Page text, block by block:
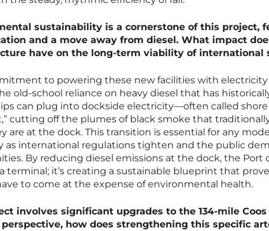
sustainability is a cornerstone of this project,
and a move away from diesel. What impact
have on the long-term viability of international
to powering these new facilities with
old-school reliance on heavy diesel that has
can plug into dockside electricity—often called
cutting off the plumes of black smoke that
are at the dock. This transition is essential for any
as international regulations tighten and the public
By reducing diesel emissions at the dock, the Port
terminal; it’s creating a sustainable blueprint that
to come at the expense of environmental health.
involves significant upgrades to the 134-mile Coos
how does strengthening this specific